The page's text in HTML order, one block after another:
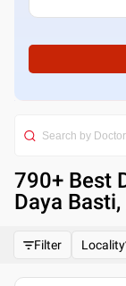
790+ Best
Daya
Filter Locality